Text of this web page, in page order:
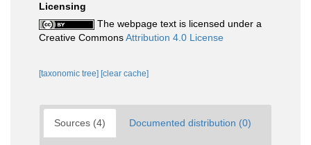
Licensing
The webpage text is licensed under a
Creative CommonsAttribution 4.0 License
[taxonomic tree] [clear cache]
Sources (4) Documented distribution (0)